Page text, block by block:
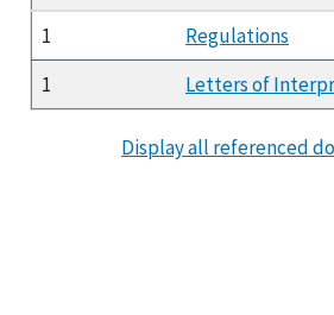
1
Regulations
1
Letters of
Display all referenced